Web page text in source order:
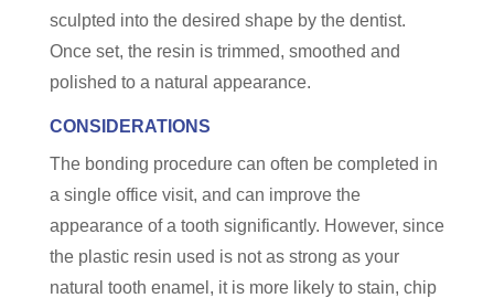
sculpted into the desired shape by the dentist.
Once set, the resin is trimmed, smoothed and
polished to a natural appearance.
CONSIDERATIONS
The bonding procedure can often be completed in
a single office visit, and can improve the
appearance of a tooth significantly. However, since
the plastic resin used is not as strong as your
natural tooth enamel, it is more likely to stain, chip